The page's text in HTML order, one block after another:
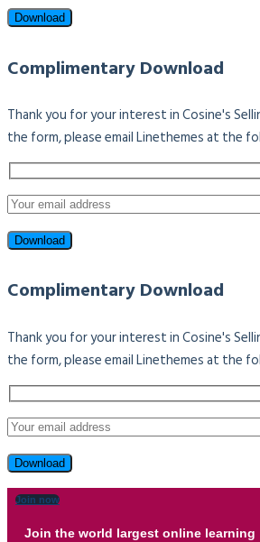
Complimentary Download
Thank you for your interest in Cosine's
the form, please email Linethemes at the
Complimentary Download
Thank you for your interest in Cosine's
the form, please email Linethemes at the
Join now
Join the world largest online learning